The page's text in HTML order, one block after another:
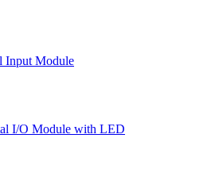
Input Module
I/O Module with LED